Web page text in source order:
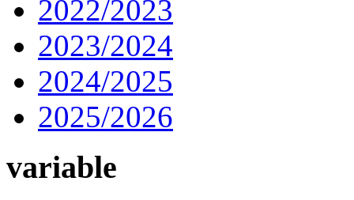
2022/2023
2023/2024
2024/2025
2025/2026
variable